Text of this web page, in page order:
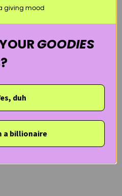
giving mood
GOODIES
duh
a billionaire